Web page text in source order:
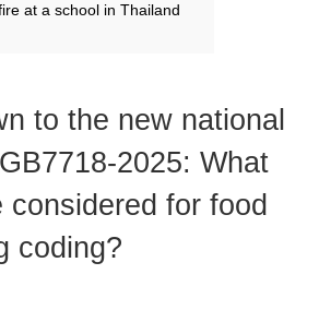
at a school in Thailand
in field after US deportation
to the new national
2025: What
considered for food
coding?